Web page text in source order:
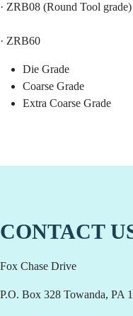
· ZRB08 (Round Tool grade)
· ZRB60
Die Grade
Coarse Grade
Extra Coarse Grade
CONTACT
Fox Chase Drive
P.O. Box 328 Towanda, PA